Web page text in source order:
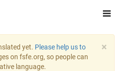
×
yet. Please help us to
on fsfe.org, so people can
language.